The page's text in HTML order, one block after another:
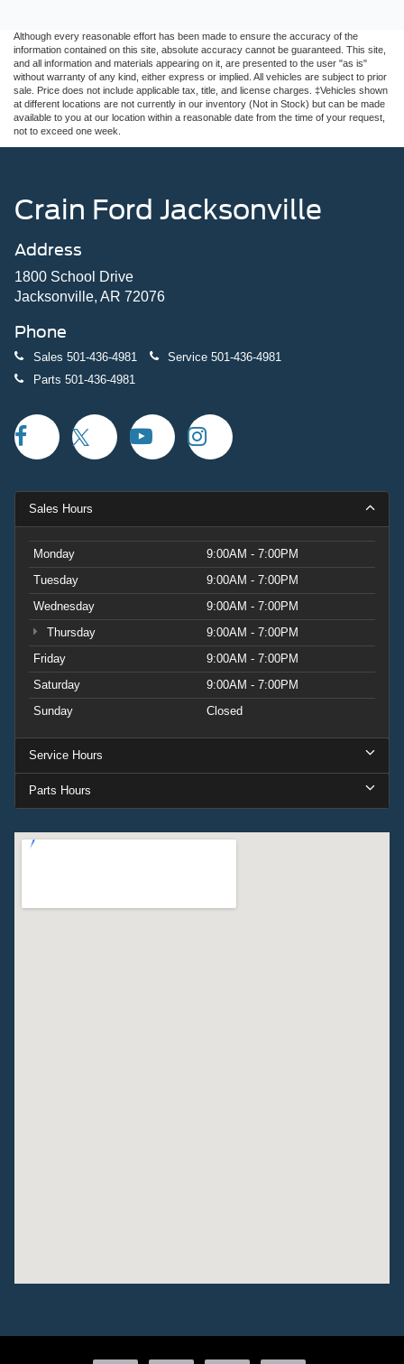
Although every reasonable effort has been made to ensure the accuracy of the
information contained on this site, absolute accuracy cannot be guaranteed. This site,
and all information and materials appearing on it, are presented to the user "as is"
without warranty of any kind, either express or implied. All vehicles are subject to prior
sale. Price does not include applicable tax, title, and license charges. ‡Vehicles shown
at different locations are not currently in our inventory (Not in Stock) but can be made
available to you at our location within a reasonable date from the time of your request,
not to exceed one week.
Crain Ford Jacksonville
Address
1800 School Drive
Jacksonville, AR 72076
Phone
Sales 501-436-4981 Service 501-436-4981
Parts 501-436-4981
Sales Hours
Monday
9:00AM - 7:00PM
Tuesday
9:00AM - 7:00PM
Wednesday
9:00AM - 7:00PM
Thursday
9:00AM - 7:00PM
Friday
9:00AM - 7:00PM
Saturday
9:00AM - 7:00PM
Sunday
Closed
Service Hours
Parts Hours